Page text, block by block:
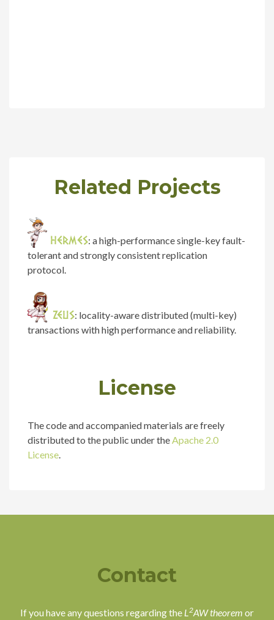
Related Projects
HERMES: a high-performance single-key fault-
tolerant and strongly consistent replication
protocol.
ZEUS: locality-aware distributed (multi-key)
transactions with high performance and reliability.
License
The code and accompanied materials are freely
distributed to the public under theApache 2.0
License.
Contact
If you have any questions regarding the L2AW theorem or